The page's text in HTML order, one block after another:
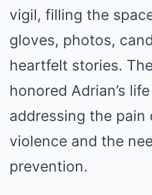
vigil, filling the
gloves, photos,
heartfelt stories.
honored Adrian’s
addressing the pain
violence and the
prevention.